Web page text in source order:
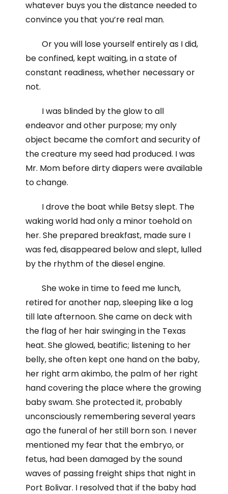
whatever buys you the distance needed to
convince you that you’re real man.
Or you will lose yourself entirely as I did,
be confined, kept waiting, in a state of
constant readiness, whether necessary or
not.
I was blinded by the glow to all
endeavor and other purpose; my only
object became the comfort and security of
the creature my seed had produced. I was
Mr. Mom before dirty diapers were available
to change.
I drove the boat while Betsy slept. The
waking world had only a minor toehold on
her. She prepared breakfast, made sure I
was fed, disappeared below and slept, lulled
by the rhythm of the diesel engine.
She woke in time to feed me lunch,
retired for another nap, sleeping like a log
till late afternoon. She came on deck with
the flag of her hair swinging in the Texas
heat. She glowed, beatific; listening to her
belly, she often kept one hand on the baby,
her right arm akimbo, the palm of her right
hand covering the place where the growing
baby swam. She protected it, probably
unconsciously remembering several years
ago the funeral of her still born son. I never
mentioned my fear that the embryo, or
fetus, had been damaged by the sound
waves of passing freight ships that night in
Port Bolivar. I resolved that if the baby had